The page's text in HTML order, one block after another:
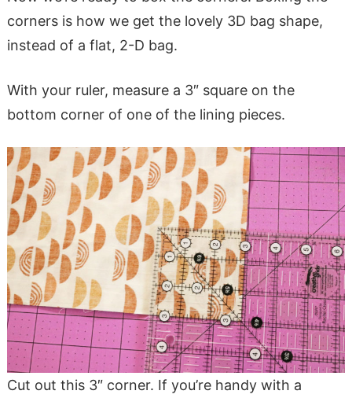
corners is how we get the lovely 3D bag shape,
instead of a flat, 2-D bag.
With your ruler, measure a 3″ square on the
bottom corner of one of the lining pieces.
Cut out this 3″ corner. If you’re handy with a